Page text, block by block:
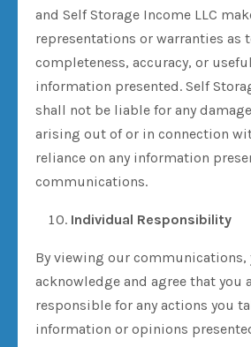
and Self Storage Income LLC
representations or warranties as
completeness, accuracy, or
information presented. Self
shall not be liable for any
arising out of or in connection
reliance on any information
communications.
Individual Responsibility
By viewing our communications,
acknowledge and agree that you
responsible for any actions you
information or opinions